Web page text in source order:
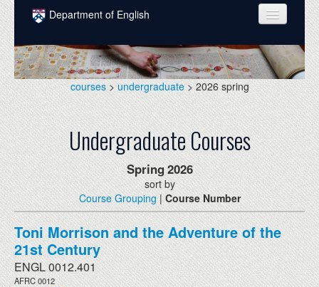
Skip to main content
Department of English
COURSES
PEOPLE
UNDERGRADUATE
INTELLECTUAL LIFE
GRADUATE
ALUMNI
NEWS
EVENTS
DONATE
courses> undergraduate> 2026 spring
Undergraduate Courses
Spring2026
sort by
Course Grouping|Course Number
Toni Morrison and the Adventure of the
21st Century
ENGL 0012.401
AFRC 0012